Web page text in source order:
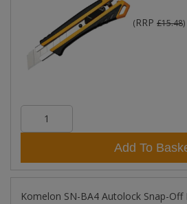
(RRP £15.48)
Add To
Komelon SN-BA4 Autolock Snap-Off